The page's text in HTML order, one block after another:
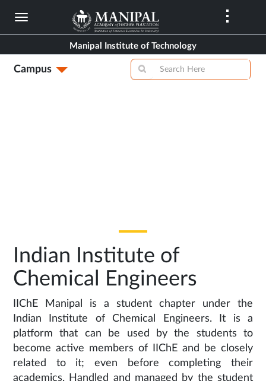
Skip
content
Manipal Institute of Technology
Campus
Indian Institute of
Chemical Engineers
IIChE Manipal is a student chapter under the
Indian Institute of Chemical Engineers. It is a
platform that can be used by the students to
become active members of IIChE and be closely
related to it; even before completing their
academics. Handled and managed by the student